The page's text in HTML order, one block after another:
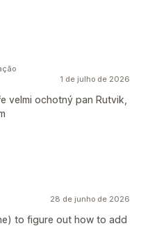
1 de julho de 2026
velmi ochotný pan Rutvik,
28 de junho de 2026
to figure out how to add